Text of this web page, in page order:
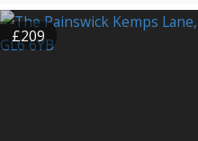
Pub with Rooms
£209